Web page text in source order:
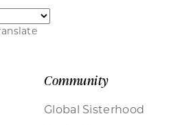
Community
Global Sisterhood